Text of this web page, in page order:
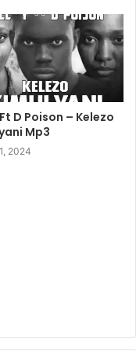
D Poison – Kelezo
Mp3
2024